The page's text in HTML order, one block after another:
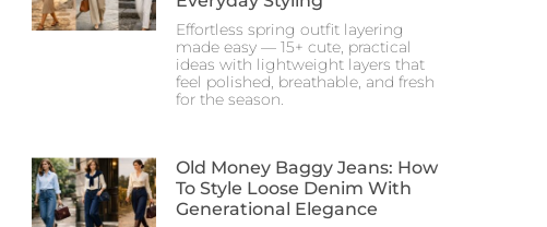
Effortless spring outfit layering
made easy — 15+ cute, practical
ideas with lightweight layers that
feel polished, breathable, and fresh
for the season.
Old Money Baggy Jeans: How
To Style Loose Denim With
Generational Elegance